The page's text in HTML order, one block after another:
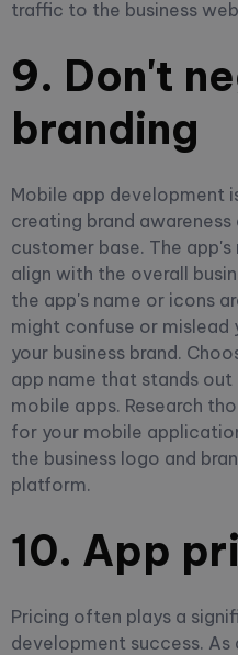
traffic to the business
9. Don't
branding
Mobile app development
creating brand
customer base. The
align with the overall
the app's name or icons
might confuse or mislead
your business brand.
app name that stands
mobile apps. Research
for your mobile
the business logo and
platform.
10. App
Pricing often plays a
development success. As